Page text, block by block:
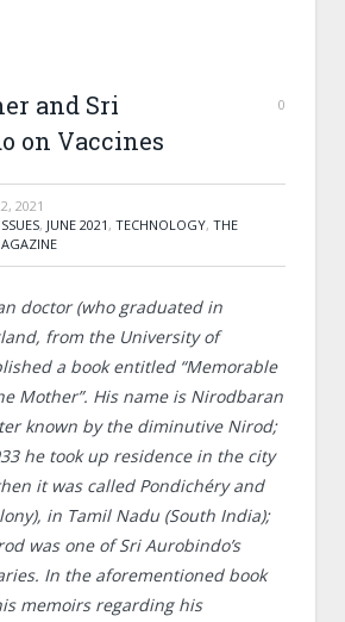
and Sri
on Vaccines
0
2021
, JUNE 2021 , TECHNOLOGY, THE
doctor (who graduated in
from the University of
a book entitled “Memorable
Mother”. His name is Nirodbaran
known by the diminutive Nirod;
he took up residence in the city
it was called Pondichéry and
in Tamil Nadu (South India);
was one of Sri Aurobindo’s
In the aforementioned book
memoirs regarding his